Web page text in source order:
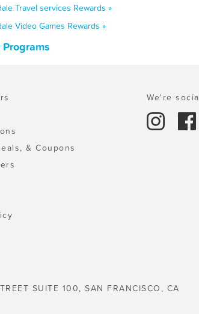
Travel services Rewards »
Video Games Rewards »
& Coupons
We're
SUITE 100, SAN FRANCISCO, CA